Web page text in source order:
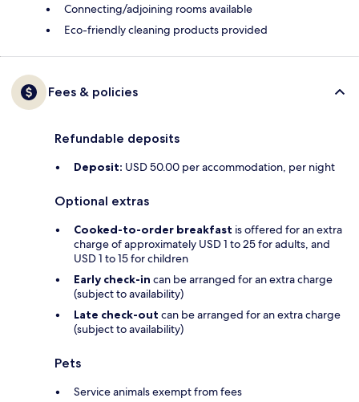
Connecting/adjoining rooms available
Eco-friendly cleaning products provided
Fees & policies
Refundable deposits
Deposit: USD 50.00 per accommodation, per night
Optional extras
Cooked-to-order breakfast is offered for an extra
charge of approximately USD 1 to 25 for adults, and
USD 1 to 15 for children
Early check-in can be arranged for an extra charge
(subject to availability)
Late check-out can be arranged for an extra charge
(subject to availability)
Pets
Service animals exempt from fees